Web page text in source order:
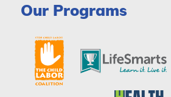
Our Programs